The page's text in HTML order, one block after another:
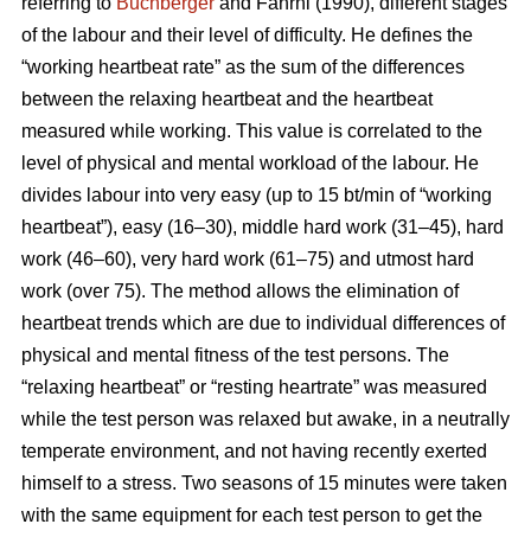
of the labour and their level of difficulty. He defines the
“working heartbeat rate” as the sum of the differences
between the relaxing heartbeat and the heartbeat
measured while working. This value is correlated to the
level of physical and mental workload of the labour. He
divides labour into very easy (up to 15 bt/min of “working
heartbeat”), easy (16–30), middle hard work (31–45), hard
work (46–60), very hard work (61–75) and utmost hard
work (over 75). The method allows the elimination of
heartbeat trends which are due to individual differences of
physical and mental fitness of the test persons. The
“relaxing heartbeat” or “resting heartrate” was measured
while the test person was relaxed but awake, in a neutrally
temperate environment, and not having recently exerted
himself to a stress. Two seasons of 15 minutes were taken
with the same equipment for each test person to get the